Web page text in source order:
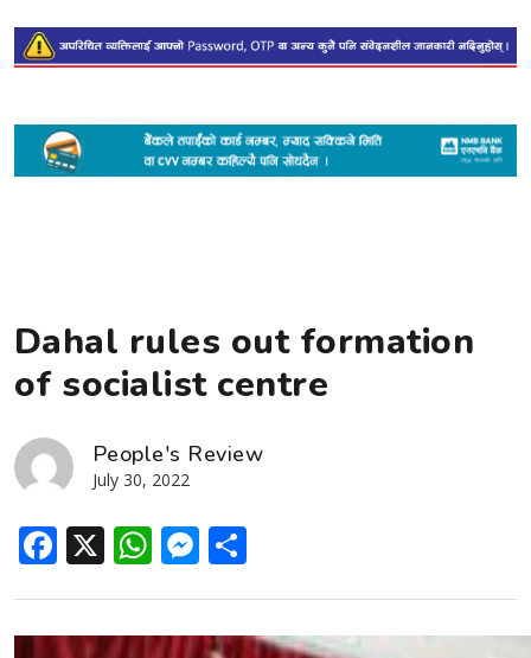
Dahal rules out formation
of socialist centre
People's Review
July 30, 2022
Facebook
X WhatsApp
Messenger